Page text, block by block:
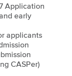
Application
early
applicants
CASPer)